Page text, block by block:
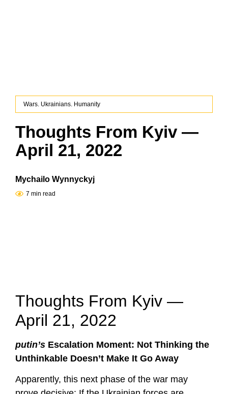
Wars. Ukrainians. Humanity
Thoughts From Kyiv —
April 21, 2022
Mychailo Wynnyckyj
7 min read
Thoughts From Kyiv —
April 21, 2022
putin’s Escalation Moment: Not Thinking the
Unthinkable Doesn’t Make It Go Away
Apparently, this next phase of the war may